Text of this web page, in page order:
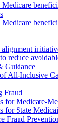
alignment
reduce
Guidance
All-Inclusive
Fraud
for Medicare-
for State
Fraud